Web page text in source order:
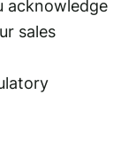
acknowledge
sales